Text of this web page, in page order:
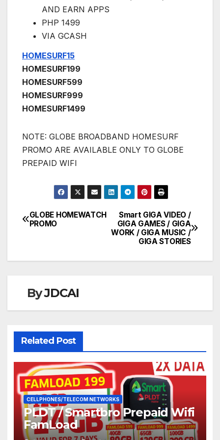
AND EARN APPS
PHP 1499
VIA GCASH
HOMESURF15
HOMESURF199
HOMESURF599
HOMESURF999
HOMESURF1499
NOTE: GLOBE BROADBAND HOMESURF
PROMO ARE AVAILABLE ONLY TO GLOBE
PREPAID WIFI
Post
Smart GIGA VIDEO /
GIGA GAMES / GIGA
WORK / GIGA MUSIC /
GIGA STORIES
GLOBE HOMEWATCH
PROMO
ByJDCAI
Related Post
CELLPHONES/TELECOM NETWORKS
PLDT / Smartbro Prepaid Wifi
FamLoad